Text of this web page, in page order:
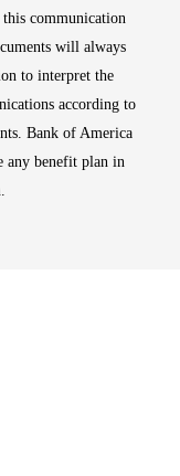
this communication
will always
to interpret the
according to
Bank of America
any benefit plan in